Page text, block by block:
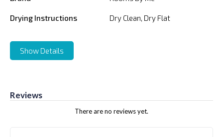
Drying Instructions Dry Clean, Dry Flat
Show Details
Reviews
There are no reviews yet.